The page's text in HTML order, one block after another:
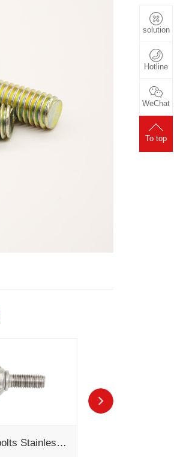
Butterfly bolts Stainless steel Wing screws DIN 316
solution
Hotline
WeChat
To top